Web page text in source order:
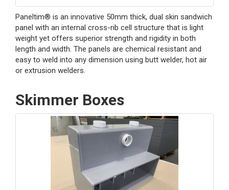
Paneltim® is an innovative 50mm thick, dual skin sandwich
panel with an internal cross-rib cell structure that is light
weight yet offers superior strength and rigidity in both
length and width. The panels are chemical resistant and
easy to weld into any dimension using butt welder, hot air
or extrusion welders.
Skimmer Boxes